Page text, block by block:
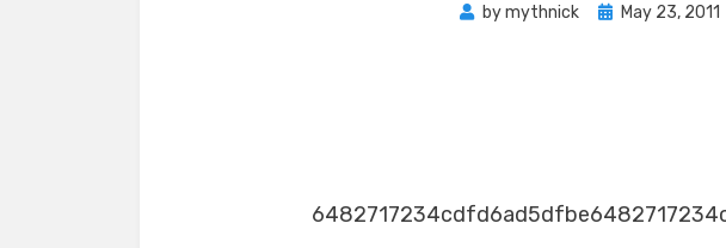
bymythnick
PostedMay 23, 2011